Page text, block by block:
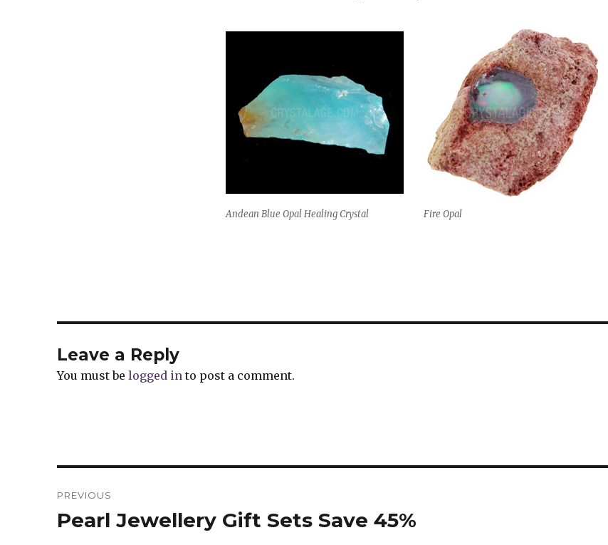
Andean Blue Opal Healing Crystal Fire Opal
Leave a Reply
You must belogged in to post a comment.
navigation
PREVIOUS
Previous
Pearl Jewellery Gift Sets Save 45%